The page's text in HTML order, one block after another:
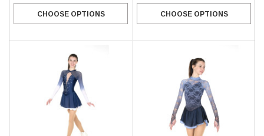
CHOOSE OPTIONS CHOOSE OPTIONS